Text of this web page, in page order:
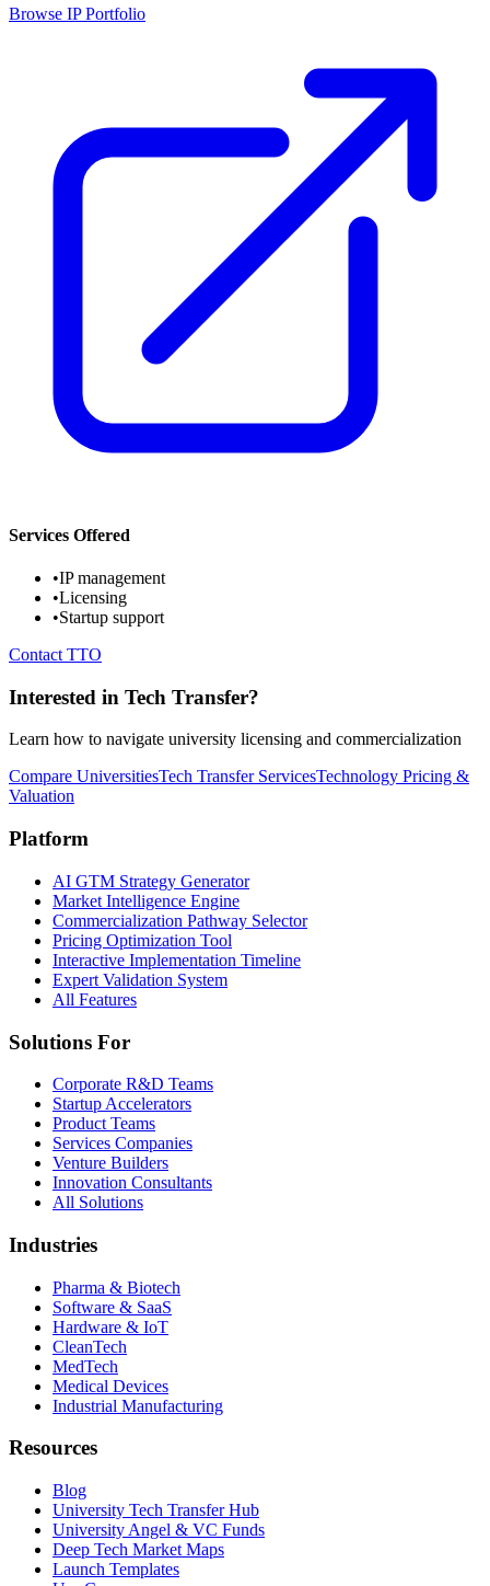
Browse IP Portfolio
Services Offered
•IP management
•Licensing
•Startup support
Contact TTO
Interested in Tech Transfer?
Learn how to navigate university licensing and commercialization
Compare UniversitiesTech Transfer ServicesTechnology Pricing &
Valuation
Platform
AI GTM Strategy Generator
Market Intelligence Engine
Commercialization Pathway Selector
Pricing Optimization Tool
Interactive Implementation Timeline
Expert Validation System
All Features
Solutions For
Corporate R&D Teams
Startup Accelerators
Product Teams
Services Companies
Venture Builders
Innovation Consultants
All Solutions
Industries
Pharma & Biotech
Software & SaaS
Hardware & IoT
CleanTech
MedTech
Medical Devices
Industrial Manufacturing
Resources
Blog
University Tech Transfer Hub
University Angel & VC Funds
Deep Tech Market Maps
Launch Templates